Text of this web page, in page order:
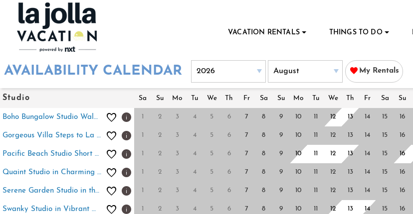
VACATION RENTALS THINGS TO DO
AVAILABILITY CALENDAR My Rentals
Studio Sa Su Mo Tu We Th Fr Sa Su Mo Tu We Th Fr Sa Su
Boho Bungalow Studio Walk to Beach 2 3 4 5 6 7 8 9 10 12 13 14 15 16
Gorgeous Villa Steps to La Jolla Cove 2 3 4 5 6 7 8 9 10 12 13 14 15 16
Pacific Beach Studio Short Walk to Ocean 2 3 4 5 6 7 8 9 10 12 13 14 15 16
Quaint Studio in Charming Marston Hills 2 3 4 5 6 7 8 9 10 12 13 14 15 16
Serene Garden Studio in the Heart of Bay Park 2 3 4 5 6 7 8 9 10 12 13 14 15 16
Swanky Studio in Vibrant Hillcrest 2 3 4 5 6 7 8 9 10 12 13 14 15 16